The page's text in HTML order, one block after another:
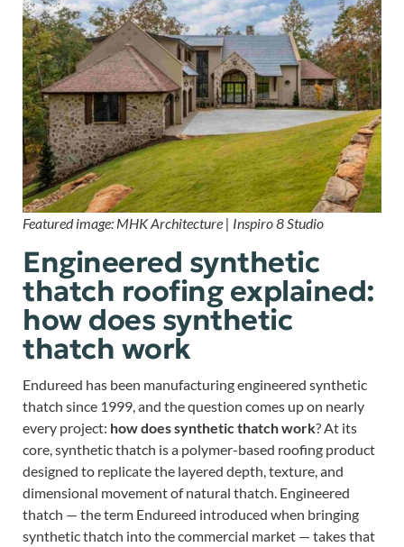
Featured image: MHK Architecture | Inspiro 8 Studio
Engineered synthetic
thatch roofing explained:
how does synthetic
thatch work
Endureed has been manufacturing engineered synthetic
thatch since 1999, and the question comes up on nearly
every project: how does synthetic thatch work? At its
core, synthetic thatch is a polymer-based roofing product
designed to replicate the layered depth, texture, and
dimensional movement of natural thatch. Engineered
thatch — the term Endureed introduced when bringing
synthetic thatch into the commercial market — takes that